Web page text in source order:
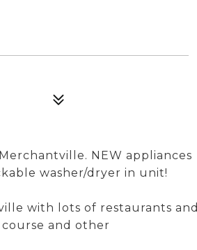
NEW appliances
washer/dryer in unit!
with lots of restaurants and
and other